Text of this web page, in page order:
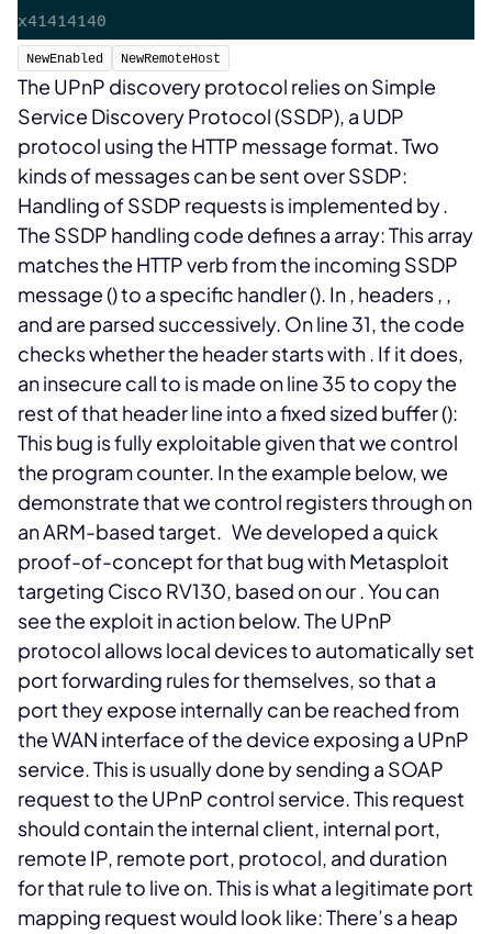
NewEnabled NewRemoteHost
The UPnP discovery protocol relies on Simple
Service Discovery Protocol (SSDP), a UDP
protocol using the HTTP message format. Two
kinds of messages can be sent over SSDP:
Handling of SSDP requests is implemented by.
The SSDP handling code defines a array:This array
matches the HTTP verb from the incoming SSDP
message () to a specific handler (). In, headers, ,
and are parsed successively. On line 31, the code
checks whether the header starts with. If it does,
an insecure call to is made on line 35 to copy the
rest of that header line into a fixed sized buffer ():
This bug is fully exploitable given that we control
the program counter. In the example below, we
demonstrate that we control registersthroughon
an ARM-based target. We developed a quick
proof-of-concept for that bug with Metasploit
targeting Cisco RV130, based on our. You can
see the exploit in action below.The UPnP
protocol allows local devices to automatically set
port forwarding rules for themselves, so that a
port they expose internally can be reached from
the WAN interface of the device exposing a UPnP
service. This is usually done by sending a SOAP
request to the UPnP control service. This request
should contain the internal client, internal port,
remote IP, remote port, protocol, and duration
for that rule to live on. This is what a legitimate port
mapping request would look like:There’s a heap